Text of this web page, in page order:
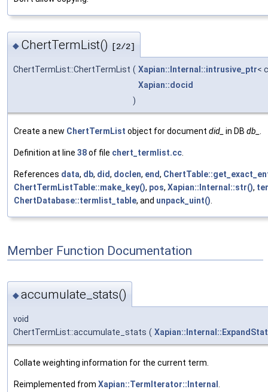
◆ ChertTermList() [2/2]
ChertTermList::ChertTermList ( Xapian::Internal::intrusive_ptr<
Xapian::docid
)
Create a new ChertTermList object for document did_ in DB db_
Definition at line 38of file chert_termlist.cc
References data, db, did, doclen, end,
ChertTermListTable::make_key(), pos, Xapian::Internal::str(),
ChertDatabase::termlist_table, and unpack_uint()
Member Function Documentation
◆accumulate_stats()
void
ChertTermList::accumulate_stats (
Collate weighting information for the current term.
Reimplemented from Xapian::TermIterator::Internal